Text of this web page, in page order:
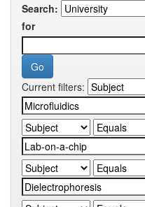
Search:
for
Current filters: